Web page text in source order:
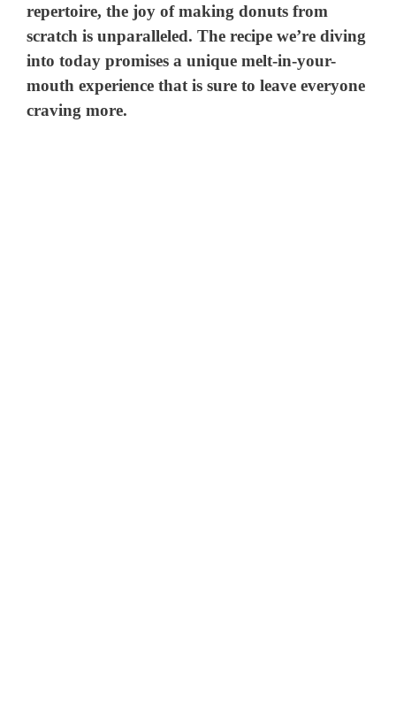
repertoire, the joy of making donuts from
scratch is unparalleled. The recipe we’re diving
into today promises a unique melt-in-your-
mouth experience that is sure to leave everyone
craving more.